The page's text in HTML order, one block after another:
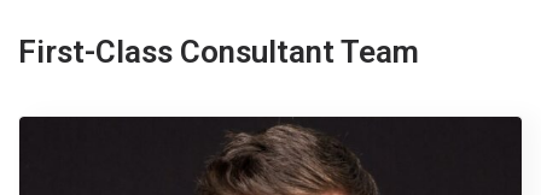
First-Class Consultant Team